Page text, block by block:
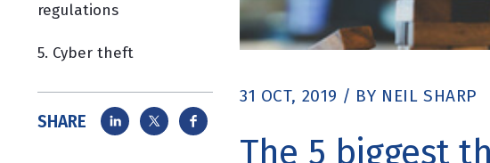
regulations
5. Cyber theft
SHARE
31 OCT, 2019 / BY NEIL SHARP
The 5 biggest